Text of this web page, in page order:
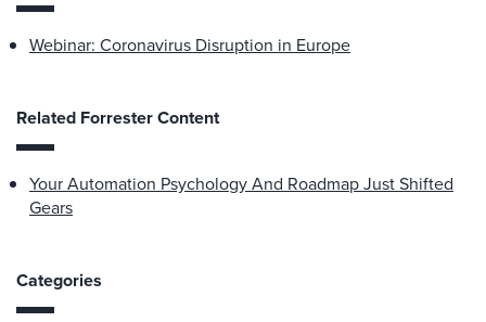
Webinar: Coronavirus Disruption in Europe
Related Forrester Content
Your Automation Psychology And Roadmap Just Shifted
Gears
Categories